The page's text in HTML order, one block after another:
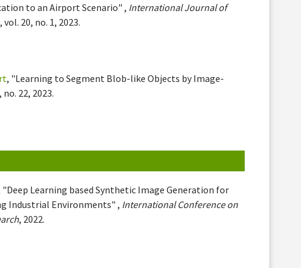
to an Airport Scenario" , International Journal of
, vol. 20, no. 1, 2023.
, "Learning to Segment Blob-like Objects by Image-
no. 22, 2023.
"Deep Learning based Synthetic Image Generation for
Industrial Environments" , International Conference on
, 2022.